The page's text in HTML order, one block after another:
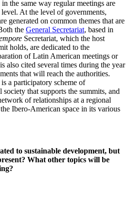
the same way regular meetings are
At the level of governments,
generated on common themes that are
the General Secretariat, based in
Secretariat, which the host
holds, are dedicated to the
of Latin American meetings or
also cited several times during the year
that will reach the authorities.
a participatory scheme of
that supports the summits, and
of relationships at a regional
Ibero-American space in its various
to sustainable development, but
What other topics will be